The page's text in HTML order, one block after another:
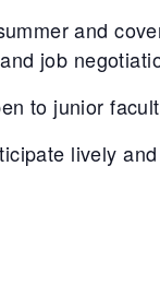
and
job
to junior
lively